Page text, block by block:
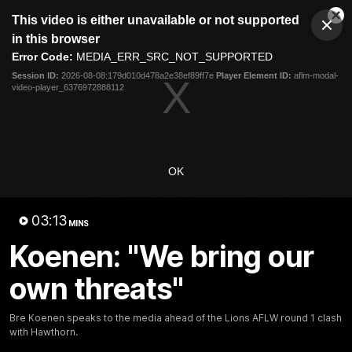
modal
This video is either unavailable or not supported
in this browser
Error Code: MEDIA_ERR_SRC_NOT_SUPPORTED
Session ID: 2026-08-08:179d010d478a2e38ef89ff7e Player Element ID: aflm-modal-
video-player_6376972888112
OK
03:13 MINS
Koenen: "We bring our
own threats"
Bre Koenen speaks to the media ahead of the Lions AFLW round 1 clash
with Hawthorn.
Club
Menu
Logo
News Membership
07:31
Chris Fagan Round 22
Press Conference
Watch Brisbane’s press
conference after round 22’s
match against Hawthorn